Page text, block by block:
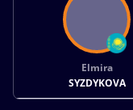
Elmira
SYZDYKOVA